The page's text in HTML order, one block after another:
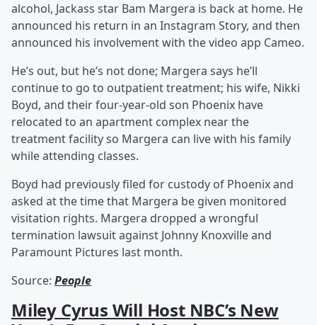
alcohol, Jackass star Bam Margera is back at home. He
announced his return in an Instagram Story, and then
announced his involvement with the video app Cameo.
He’s out, but he’s not done; Margera says he’ll
continue to go to outpatient treatment; his wife, Nikki
Boyd, and their four-year-old son Phoenix have
relocated to an apartment complex near the
treatment facility so Margera can live with his family
while attending classes.
Boyd had previously filed for custody of Phoenix and
asked at the time that Margera be given monitored
visitation rights. Margera dropped a wrongful
termination lawsuit against Johnny Knoxville and
Paramount Pictures last month.
Source: People
Miley Cyrus Will Host NBC’s New